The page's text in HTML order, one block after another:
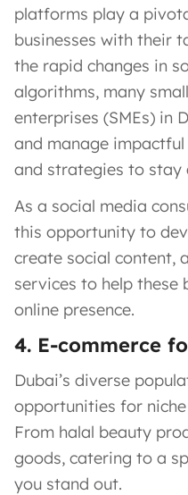
platforms play a
businesses with their
the rapid changes in
algorithms, many
enterprises (SMEs) in
and manage
and strategies to stay
As a social media
this opportunity to
create social content,
services to help these
online presence.
4. E-commerce
Dubai’s diverse
opportunities for
From halal beauty
goods, catering to a
you stand out.